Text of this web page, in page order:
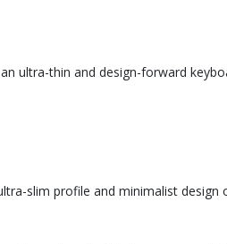
ultra-thin and design-forward
slim profile and minimalist design